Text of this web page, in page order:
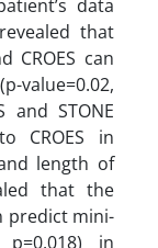
data
that
CROES can
value=0.02,
and STONE
CROES in
length of
that the
predict mini-
p=0.018) in